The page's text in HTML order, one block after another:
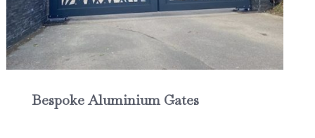
Bespoke Aluminium Gates